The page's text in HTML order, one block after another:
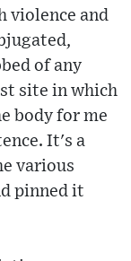
violence and
of any
site in which
body for me
It's a
various
pinned it